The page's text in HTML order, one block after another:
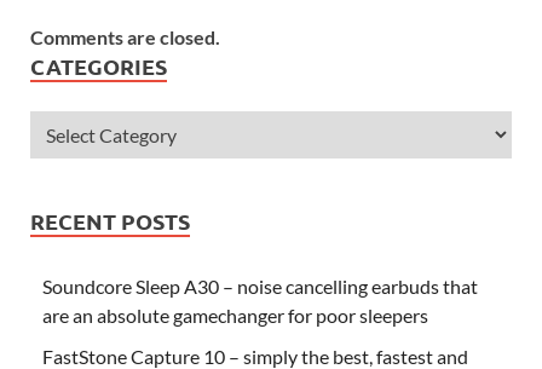
Comments are closed.
CATEGORIES
RECENT POSTS
Soundcore Sleep A30 – noise cancelling earbuds that
are an absolute gamechanger for poor sleepers
FastStone Capture 10 – simply the best, fastest and